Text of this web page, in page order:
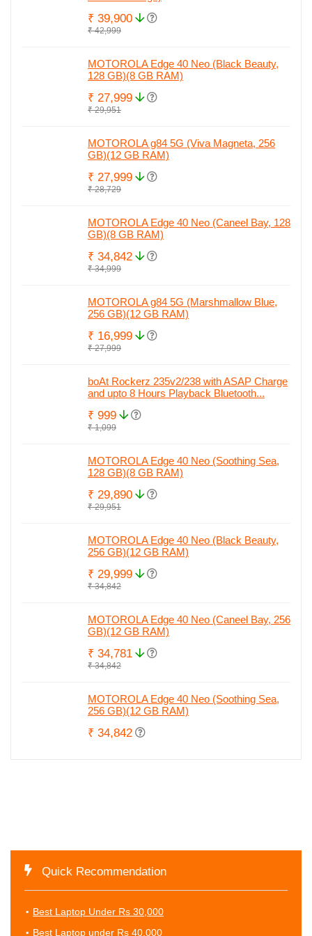
₹ 39,900
₹ 42,999
MOTOROLA Edge 40 Neo (Black Beauty,
128 GB)(8 GB RAM)
₹ 27,999
₹ 29,951
MOTOROLA g84 5G (Viva Magneta, 256
GB)(12 GB RAM)
₹ 27,999
₹ 28,729
MOTOROLA Edge 40 Neo (Caneel Bay, 128
GB)(8 GB RAM)
₹ 34,842
₹ 34,999
MOTOROLA g84 5G (Marshmallow Blue,
256 GB)(12 GB RAM)
₹ 16,999
₹ 27,999
boAt Rockerz 235v2/238 with ASAP Charge
and upto 8 Hours Playback Bluetooth...
₹ 999
₹ 1,099
MOTOROLA Edge 40 Neo (Soothing Sea,
128 GB)(8 GB RAM)
₹ 29,890
₹ 29,951
MOTOROLA Edge 40 Neo (Black Beauty,
256 GB)(12 GB RAM)
₹ 29,999
₹ 34,842
MOTOROLA Edge 40 Neo (Caneel Bay, 256
GB)(12 GB RAM)
₹ 34,781
₹ 34,842
MOTOROLA Edge 40 Neo (Soothing Sea,
256 GB)(12 GB RAM)
₹ 34,842
Quick Recommendation
Best Laptop Under Rs 30,000
Best Laptop under Rs 40,000